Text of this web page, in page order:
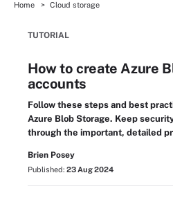
Home Cloud storage
TUTORIAL
How to create Azure
accounts
Follow these steps and best
Azure Blob Storage. Keep
through the important, detailed
Brien Posey
Published: 23 Aug 2024